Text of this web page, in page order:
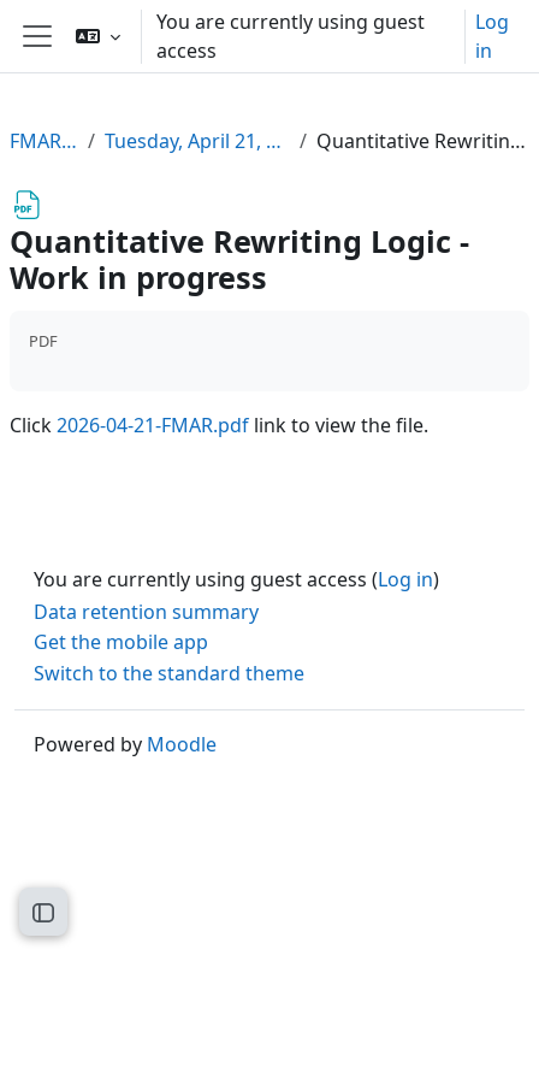
Skip to main content
Side panel
You are currently using guest
access
Log
in
Open course index
FMARSemSS26 Tuesday, April 21, 2026, 16:30-18:00, HS 13 Quantitative Rewriting Logic - Work in progress
Quantitative Rewriting Logic -
Work in progress
PDF
Click2026-04-21-FMAR.pdf link to view the file.
You are currently using guest access (Log in)
Data retention summary
Get the mobile app
Switch to the standard theme
Powered by Moodle